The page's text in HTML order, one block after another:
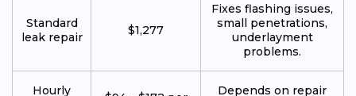
Standard
leak repair
$1,277
Fixes flashing issues,
small penetrations,
underlayment
problems.
Hourly
Depends on repair